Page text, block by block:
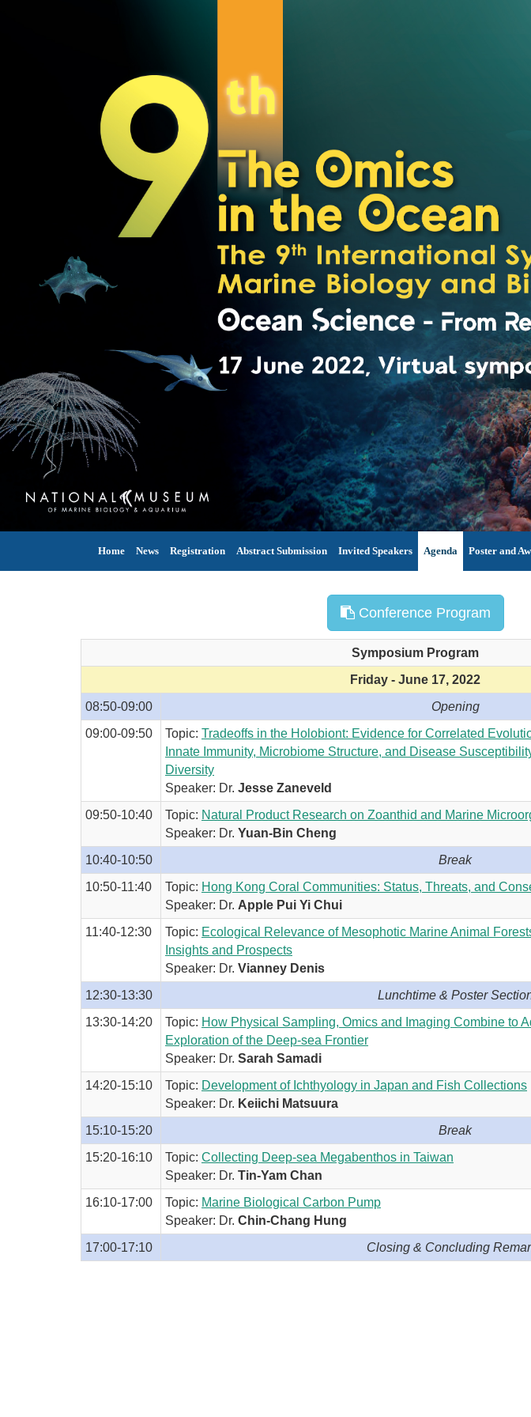
Home News Registration Abstract Submission Invited Speakers Agenda Poster and
Conference Program
Symposium Program
Friday - June 17, 2022
08:50-09:00
Opening
09:00-09:50
Topic: Tradeoffs in the Holobiont: Evidence for Correlated
Innate Immunity, Microbiome Structure, and Disease
Diversity
Speaker: Dr. Jesse Zaneveld
09:50-10:40 Topic: Natural Product Research on Zoanthid and Marine
Speaker: Dr. Yuan-Bin Cheng
10:40-10:50
Break
10:50-11:40
Topic: Hong Kong Coral Communities: Status, Threats, and
Speaker: Dr. Apple Pui Yi Chui
11:40-12:30
Topic: Ecological Relevance of Mesophotic Marine Animal
Insights and Prospects
Speaker: Dr. Vianney Denis
12:30-13:30
Lunchtime & Poster
13:30-14:20
Topic: How Physical Sampling, Omics and Imaging Combine to
Exploration of the Deep-sea Frontier
Speaker: Dr. Sarah Samadi
14:20-15:10 Topic: Development of Ichthyology in Japan and Fish Collections
Speaker: Dr. Keiichi Matsuura
15:10-15:20
Break
15:20-16:10
Topic: Collecting Deep-sea Megabenthos in Taiwan
Speaker: Dr. Tin-Yam Chan
16:10-17:00
Topic: Marine Biological Carbon Pump
Speaker: Dr. Chin-Chang Hung
17:00-17:10
Closing & Concluding